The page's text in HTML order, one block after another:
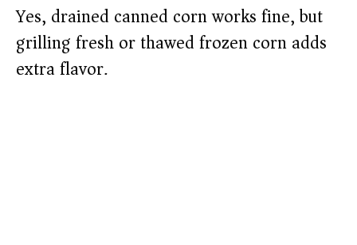
Yes, drained canned corn works fine, but
grilling fresh or thawed frozen corn adds
extra flavor.